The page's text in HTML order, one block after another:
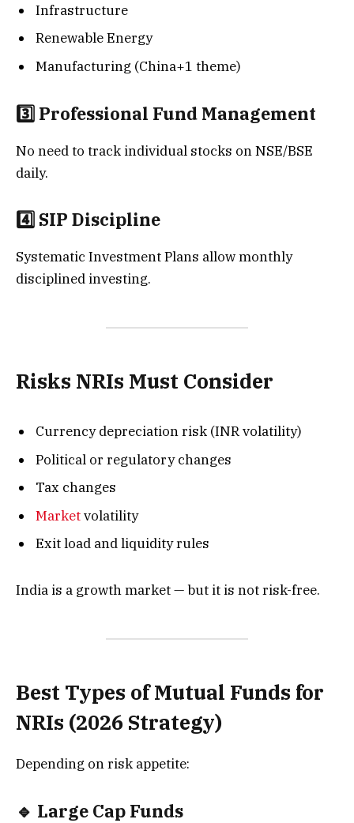
Infrastructure
Renewable Energy
Manufacturing (China+1 theme)
3️⃣ Professional Fund Management
No need to track individual stocks on NSE/BSE
daily.
4️⃣ SIP Discipline
Systematic Investment Plans allow monthly
disciplined investing.
Risks NRIs Must Consider
Currency depreciation risk (INR volatility)
Political or regulatory changes
Tax changes
Marketvolatility
Exit load and liquidity rules
India is a growth market — but it is not risk-free.
Best Types of Mutual Funds for
NRIs (2026 Strategy)
Depending on risk appetite:
🔹 Large Cap Funds